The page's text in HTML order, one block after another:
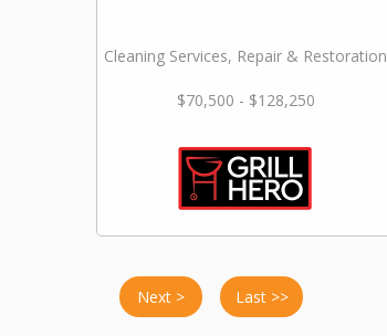
Cleaning Services, Repair & Restoration
$70,500 - $128,250
Next > Last >>